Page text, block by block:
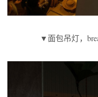
▼面包吊灯，